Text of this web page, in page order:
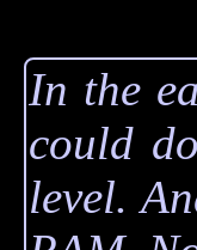
In the
could
level.